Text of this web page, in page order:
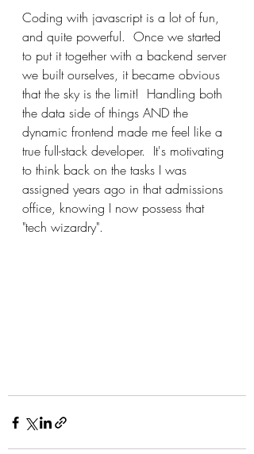
Coding with javascript is a lot of fun,
and quite powerful.  Once we started
to put it together with a backend server
we built ourselves, it became obvious
that the sky is the limit!  Handling both
the data side of things AND the
dynamic frontend made me feel like a
true full-stack developer.  It's motivating
to think back on the tasks I was
assigned years ago in that admissions
office, knowing I now possess that
"tech wizardry".